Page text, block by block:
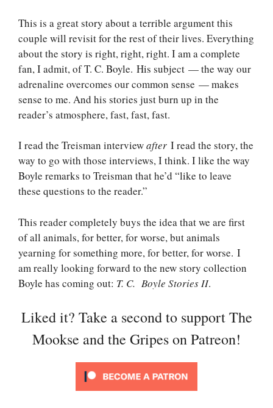
This is a great story about a terrible argument this
couple will revisit for the rest of their lives. Everything
about the story is right, right, right. I am a complete
fan, I admit, of T. C. Boyle. His subject — the way our
adrenaline overcomes our common sense — makes
sense to me. And his stories just burn up in the
reader’s atmosphere, fast, fast, fast.
I read the Treisman interviewafter I read the story, the
way to go with those interviews, I think. I like the way
Boyle remarks to Treisman that he’d “like to leave
these questions to the reader.”
This reader completely buys the idea that we are first
of all animals, for better, for worse, but animals
yearning for something more, for better, for worse. I
am really looking forward to the new story collection
Boyle has coming out: T. C. Boyle Stories II.
Liked it? Take a second to support The
Mookse and the Gripes on Patreon!